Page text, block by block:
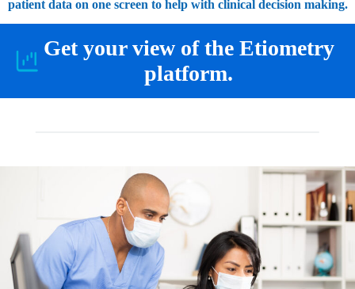
patient data on one screen to help with clinical decision making.
Get your view of the Etiometry
platform.